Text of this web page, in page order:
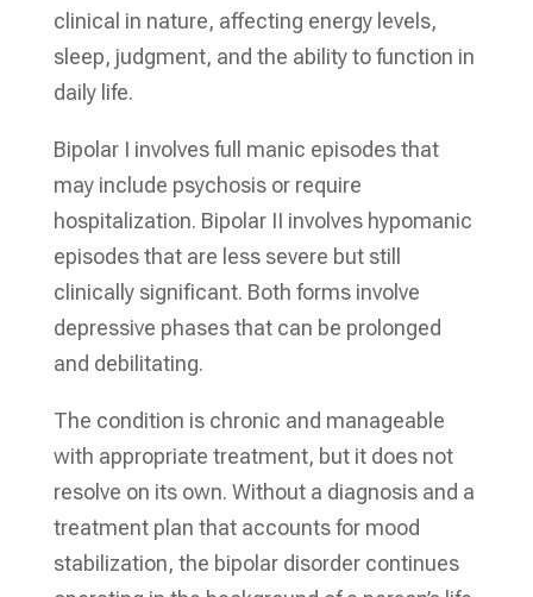
clinical in nature, affecting energy levels,
sleep, judgment, and the ability to function in
daily life.
Bipolar I involves full manic episodes that
may include psychosis or require
hospitalization. Bipolar II involves hypomanic
episodes that are less severe but still
clinically significant. Both forms involve
depressive phases that can be prolonged
and debilitating.
The condition is chronic and manageable
with appropriate treatment, but it does not
resolve on its own. Without a diagnosis and a
treatment plan that accounts for mood
stabilization, the bipolar disorder continues